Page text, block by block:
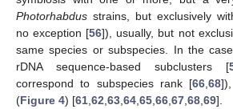
Photorhabdus strains, but exclusively
no exception [56]), usually, but not
same species or subspecies. In the
rDNA sequence-based subclusters [
correspond to subspecies rank [66 ,68
(Figure 4) [61 62 63 64 65 66 67 68 69].